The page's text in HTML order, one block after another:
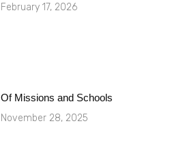
February 17, 2026
Of Missions and Schools
November 28, 2025